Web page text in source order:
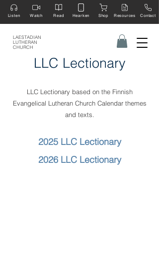
LAESTADIAN
LUTHERAN
CHURCH
Listen Watch Read Hearken Shop Resources Contact
LLC Lectionary
LLC Lectionary based on the Finnish
Evangelical Lutheran Church Calendar themes
and texts.
​2025 LLC Lectionary
2026 LLC Lectionary